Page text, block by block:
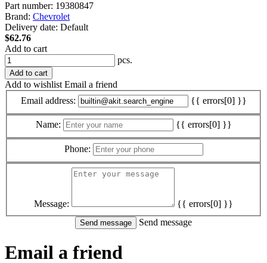
Part number: 19380847
Brand: Chevrolet
Delivery date: Default
$62.76
Add to cart
pcs.
Add to cart
Add to wishlist Email a friend
Email address:
{{ errors[0] }}
Name: {{ errors[0] }}
Phone:
Message:
{{ errors[0] }}
Send message
Email a friend